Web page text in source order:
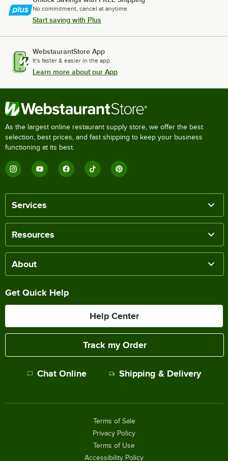
No commitment, cancel at anytime.
Start saving with Plus
WebstaurantStore App
It's faster & easier in the app.
Learn more about our App
As the largest online restaurant supply store, we offer the best
selection, best prices, and fast shipping to keep your business
functioning at its best.
Services
Resources
About
Get Quick Help
Help Center
Track my Order
Chat Online Shipping & Delivery
Terms of Sale
Privacy Policy
Terms of Use
Accessibility Policy